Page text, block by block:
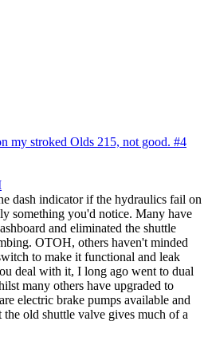
my stroked Olds 215, not good. #4
dash indicator if the hydraulics fail on
something you'd notice. Many have
and eliminated the shuttle
OTOH, others haven't minded
to make it functional and leak
deal with it, I long ago went to dual
many others have upgraded to
electric brake pumps available and
old shuttle valve gives much of a